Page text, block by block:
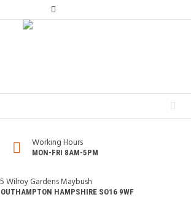
Working Hours
MON-FRI 8AM-5PM
Wilroy Gardens Maybush
HAMPSHIRE SO16 9WF